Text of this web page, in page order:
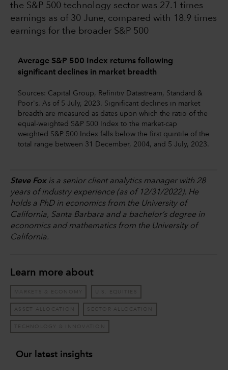
the S&P 500 technology sector was 27.1 times
earnings as of 30 June, compared with 18.9 times
earnings for the broader S&P 500
Average S&P 500 Index returns following
significant declines in market breadth
Sources: Capital Group, Refinitiv Datastream, Standard &
Poor's. As of 5 July, 2023. Significant declines in market
breadth are measured as dates upon which the ratio of the
equal-weighted S&P 500 Index to the market-cap
weighted S&P 500 Index falls below the first quintile of the
total range between 31 December, 2004, and 5 July, 2023.
Steve Foxis a senior client analytics manager with 28
years of industry experience (as of 12/31/2022). He
holds a PhD in economics from the University of
California, Santa Barbara and a bachelor’s degree in
economics and mathematics from the University of
California.
Learn more about
MARKETS & ECONOMY U.S. EQUITIES
ASSET ALLOCATION SECTOR ALLOCATION
TECHNOLOGY & INNOVATION
Our latest insights